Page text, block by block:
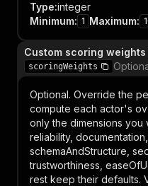
Type:integer
Minimum: 1 Maximum:
Custom scoring
scoringWeights
Optional. Override the
compute each actor's
only the dimensions you
reliability,
schemaAndStructure,
trustworthiness,
rest keep their defaults.